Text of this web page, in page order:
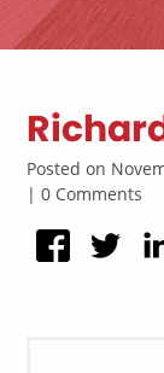
Posted on
| 0 Comments